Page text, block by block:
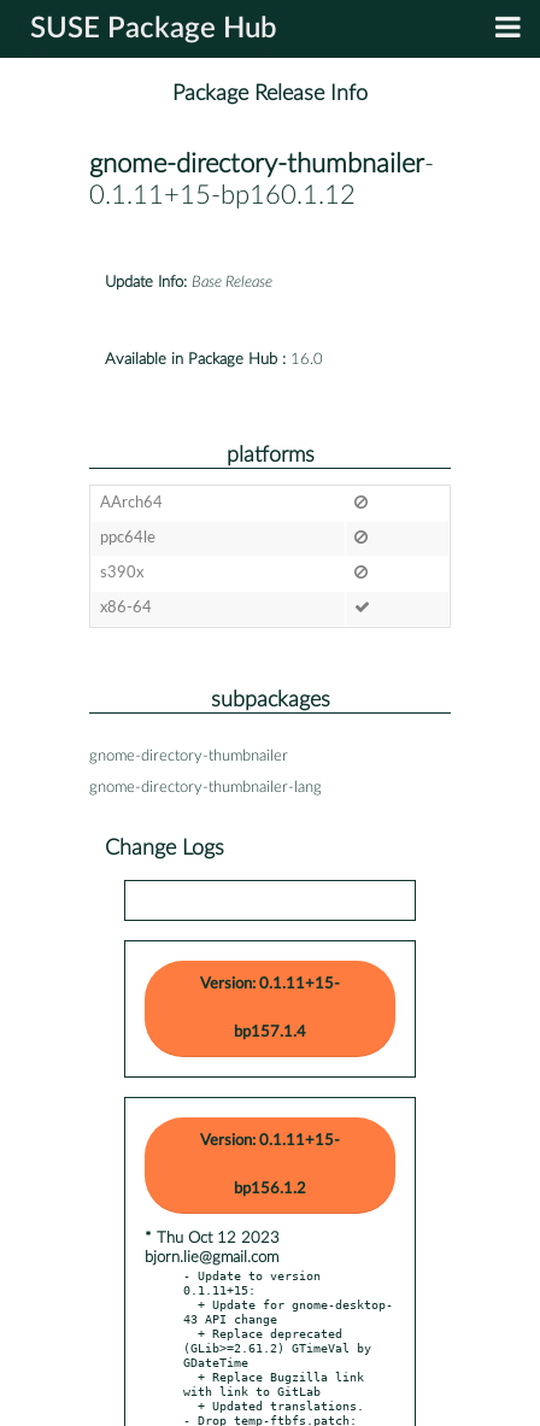
SUSE Package Hub
Package Release Info
gnome-directory-thumbnailer-
0.1.11+15-bp160.1.12
Update Info: Base Release
Available in Package Hub : 16.0
platforms
AArch64
ppc64le
s390x
x86-64
subpackages
gnome-directory-thumbnailer
gnome-directory-thumbnailer-lang
Change Logs
Version: 0.1.11+15-
bp157.1.4
Version: 0.1.11+15-
bp156.1.2
* Thu Oct 12 2023
bjorn.lie@gmail.com
- Update to version
0.1.11+15:
43 API change
(GLib>=2.61.2) GTimeVal by
GDateTime
with link to GitLab
- Drop temp-ftbfs.patch: